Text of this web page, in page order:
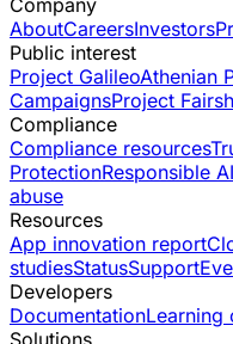
AboutCareersInvestors
Public interest
Project GalileoAthenian
CampaignsProject
Compliance
Compliance resources
ProtectionResponsible AI
abuse
Resources
App innovation report
studiesStatusSupport
Developers
DocumentationLearning
Solutions